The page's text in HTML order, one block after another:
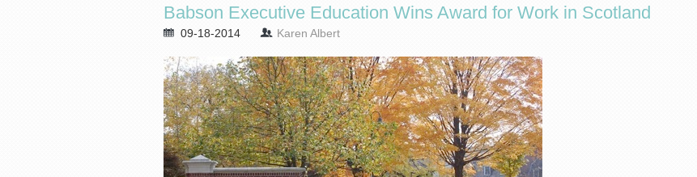
Babson Executive Education Wins Award for Work in Scotland
09-18-2014 Karen Albert